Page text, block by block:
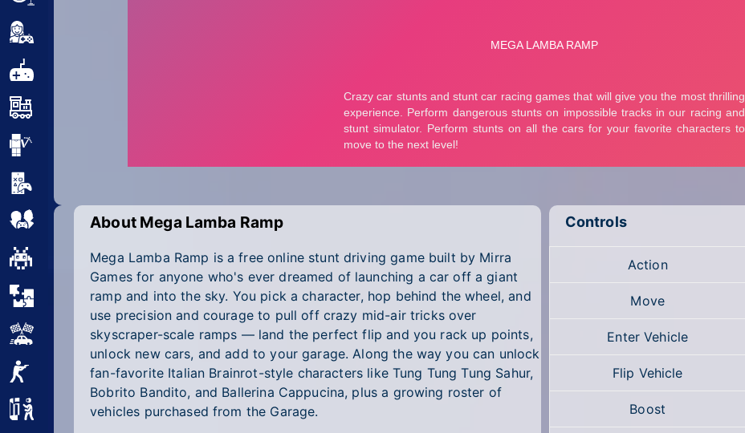
Multiplayer
Racing
Shooting
Simulator
About Mega Lamba Ramp
Mega Lamba Ramp is a free online stunt driving game built by Mirra
Games for anyone who's ever dreamed of launching a car off a giant
ramp and into the sky. You pick a character, hop behind the wheel, and
use precision and courage to pull off crazy mid-air tricks over
skyscraper-scale ramps — land the perfect flip and you rack up points,
unlock new cars, and add to your garage. Along the way you can unlock
fan-favorite Italian Brainrot-style characters like Tung Tung Tung Sahur,
Bobrito Bandito, and Ballerina Cappucina, plus a growing roster of
vehicles purchased from the Garage.
Controls
Action
Move
Enter Vehicle
Flip Vehicle
Boost